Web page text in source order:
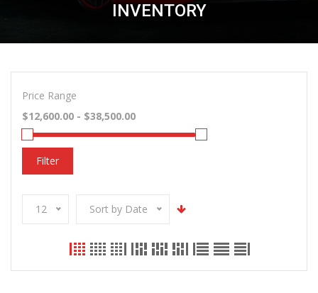
INVENTORY
Price Range
Filter
12 Sort by Date